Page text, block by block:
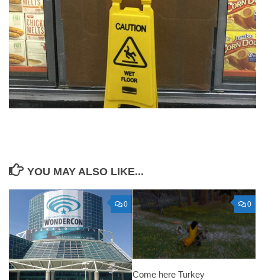
YOU MAY ALSO LIKE...
0 0
Come here Turkey